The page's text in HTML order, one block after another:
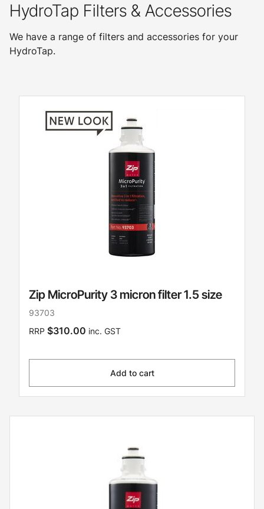
HydroTap Filters & Accessories
We have a range of filters and accessories for your
HydroTap.
Zip MicroPurity 3 micron filter 1.5 size
93703
RRP $310.00 inc. GST
Add to cart